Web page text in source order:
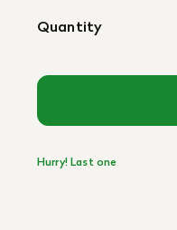
Quantity
Hurry! Last one